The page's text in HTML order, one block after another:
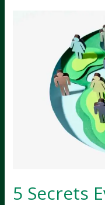
5 Secrets